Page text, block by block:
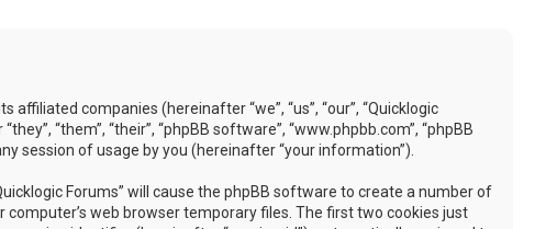
companies (hereinafter “we”, “us”, “our”, “Quicklogic
“them”, “their”, “phpBB software”, “www.phpbb.com”, “phpBB
session of usage by you (hereinafter “your information”).
Forums” will cause the phpBB software to create a number of
web browser temporary files. The first two cookies just